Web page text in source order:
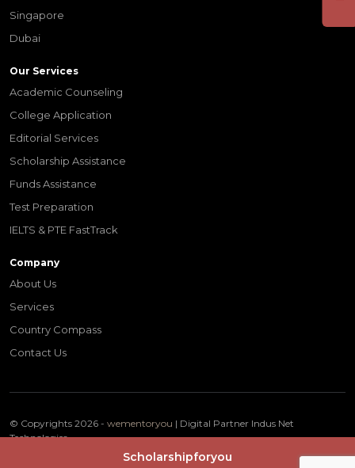
Scholarshipforyou
Singapore
Dubai
Our Services
Academic Counseling
College Application
Editorial Services
Scholarship Assistance
Funds Assistance
Test Preparation
IELTS & PTE FastTrack
Company
About Us
Services
Country Compass
Contact Us
© Copyrights 2026 - wementoryou | Digital Partner Indus Net
Technologies
Privacy Policy